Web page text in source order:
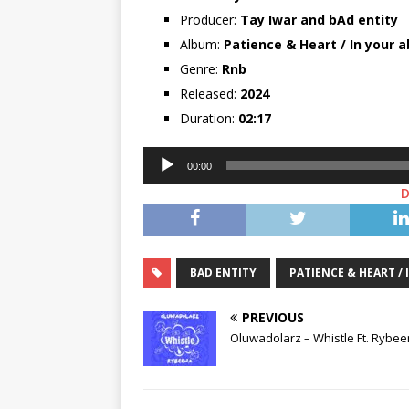
Producer: Tay Iwar and bAd entity
Album: Patience & Heart / In your
Genre: Rnb
Released: 2024
Duration: 02:17
Audio
Player
00:00
BAD ENTITY PATIENCE & HEART /
PREVIOUS
Oluwadolarz – Whistle Ft.